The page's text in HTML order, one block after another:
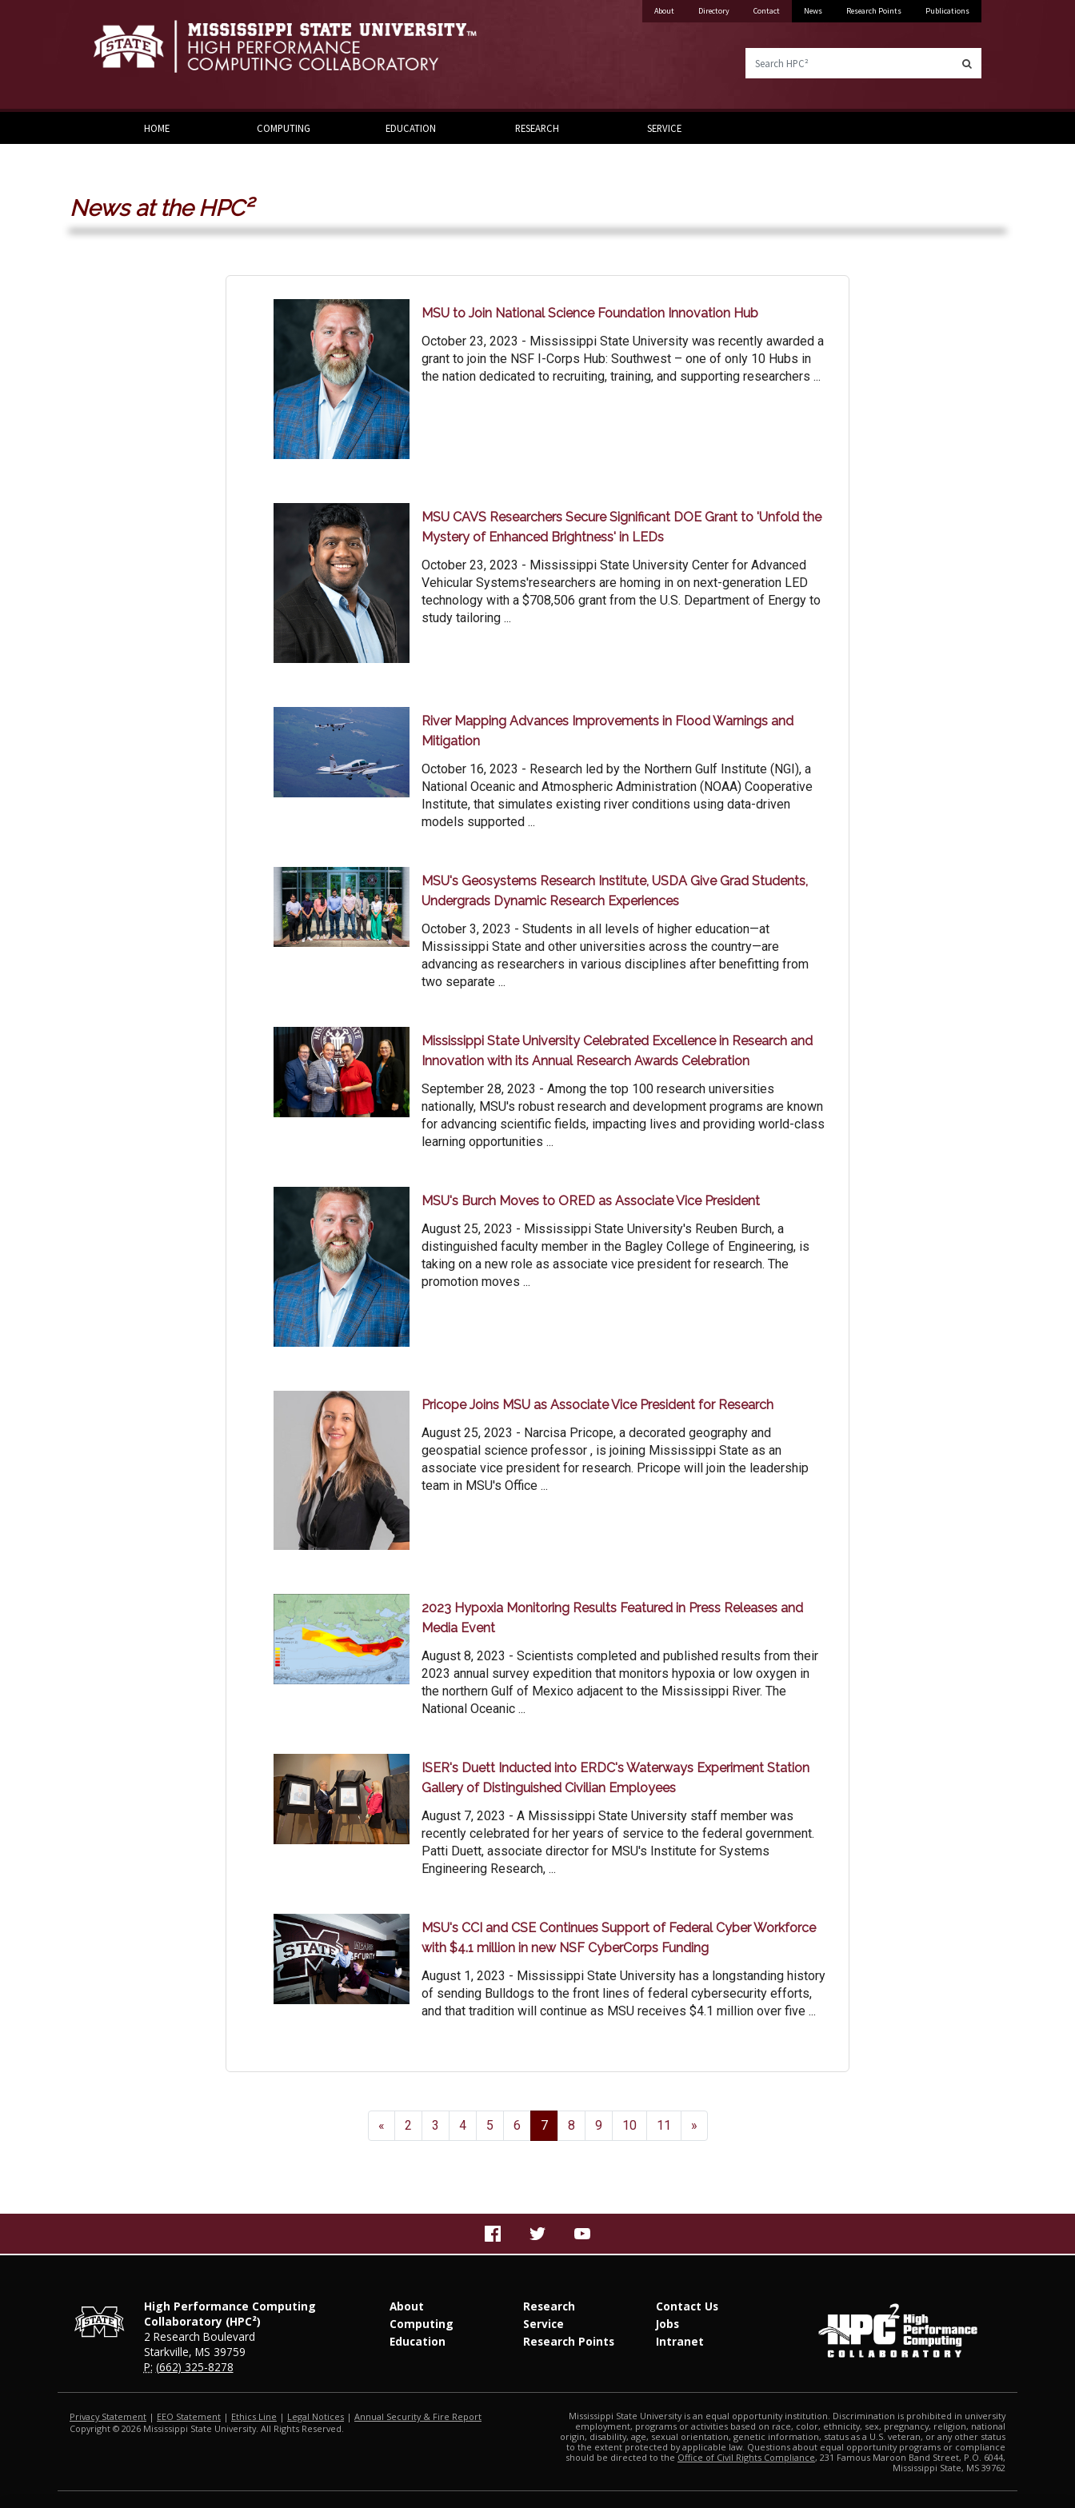
Skip to content
Skip to navigation
About Directory Contact News Research Points Publications
Search HPC²
HOME COMPUTING EDUCATION RESEARCH SERVICE
News at the HPC²
MSU to Join National Science Foundation Innovation Hub
October 23, 2023 - Mississippi State University was recently awarded a
grant to join the NSF I-Corps Hub: Southwest – one of only 10 Hubs in
the nation dedicated to recruiting, training, and supporting researchers ...
MSU CAVS Researchers Secure Significant DOE Grant to 'Unfold the
Mystery of Enhanced Brightness' in LEDs
October 23, 2023 - Mississippi State University Center for Advanced
Vehicular Systems'researchers are homing in on next-generation LED
technology with a $708,506 grant from the U.S. Department of Energy to
study tailoring ...
River Mapping Advances Improvements in Flood Warnings and
Mitigation
October 16, 2023 - Research led by the Northern Gulf Institute (NGI), a
National Oceanic and Atmospheric Administration (NOAA) Cooperative
Institute, that simulates existing river conditions using data-driven
models supported ...
MSU's Geosystems Research Institute, USDA Give Grad Students,
Undergrads Dynamic Research Experiences
October 3, 2023 - Students in all levels of higher education—at
Mississippi State and other universities across the country—are
advancing as researchers in various disciplines after benefitting from
two separate ...
Mississippi State University Celebrated Excellence in Research and
Innovation with its Annual Research Awards Celebration
September 28, 2023 - Among the top 100 research universities
nationally, MSU's robust research and development programs are known
for advancing scientific fields, impacting lives and providing world-class
learning opportunities ...
MSU's Burch Moves to ORED as Associate Vice President
August 25, 2023 - Mississippi State University's Reuben Burch, a
distinguished faculty member in the Bagley College of Engineering, is
taking on a new role as associate vice president for research. The
promotion moves ...
Pricope Joins MSU as Associate Vice President for Research
August 25, 2023 - Narcisa Pricope, a decorated geography and
geospatial science professor , is joining Mississippi State as an
associate vice president for research. Pricope will join the leadership
team in MSU's Office ...
2023 Hypoxia Monitoring Results Featured in Press Releases and
Media Event
August 8, 2023 - Scientists completed and published results from their
2023 annual survey expedition that monitors hypoxia or low oxygen in
the northern Gulf of Mexico adjacent to the Mississippi River. The
National Oceanic ...
ISER's Duett Inducted into ERDC's Waterways Experiment Station
Gallery of Distinguished Civilian Employees
August 7, 2023 - A Mississippi State University staff member was
recently celebrated for her years of service to the federal government.
Patti Duett, associate director for MSU's Institute for Systems
Engineering Research, ...
MSU's CCI and CSE Continues Support of Federal Cyber Workforce
with $4.1 million in new NSF CyberCorps Funding
August 1, 2023 - Mississippi State University has a longstanding history
of sending Bulldogs to the front lines of federal cybersecurity efforts,
and that tradition will continue as MSU receives $4.1 million over five ...
« 2 3 4 5 6 7 8 9 10 11 »
High Performance Computing
Collaboratory (HPC²)
2 Research Boulevard
Starkville, MS 39759
P: (662) 325-8278
About
Computing
Education
Research
Service
Research Points
Contact Us
Jobs
Intranet
Privacy Statement | EEO Statement | Ethics Line | Legal Notices | Annual Security & Fire Reportat MSState
Copyright © 2026 Mississippi State University. All Rights Reserved.
Mississippi State University is an equal opportunity institution. Discrimination is prohibited in university
employment, programs or activities based on race, color, ethnicity, sex, pregnancy, religion, national
origin, disability, age, sexual orientation, genetic information, status as a U.S. veteran, or any other status
to the extent protected by applicable law. Questions about equal opportunity programs or compliance
should be directed to the Office of Civil Rights Compliance, 231 Famous Maroon Band Street, P.O. 6044,
Mississippi State, MS 39762